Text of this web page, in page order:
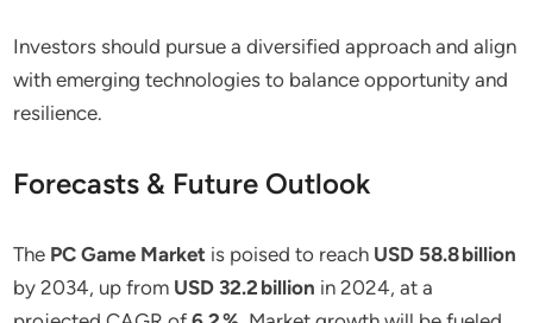
Investors should pursue a diversified approach and align
with emerging technologies to balance opportunity and
resilience.
Forecasts & Future Outlook
The PC Game Market is poised to reach USD 58.8 billion
by 2034, up from USD 32.2 billion in 2024, at a